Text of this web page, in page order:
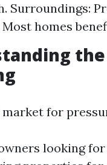
Surroundings:
homes
for
looking